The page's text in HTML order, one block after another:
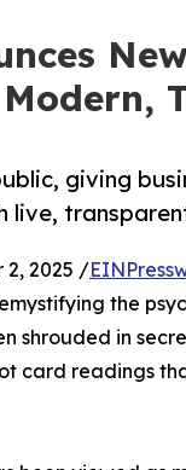
giving
live,
2, 2025 /
the
shrouded in
card readings